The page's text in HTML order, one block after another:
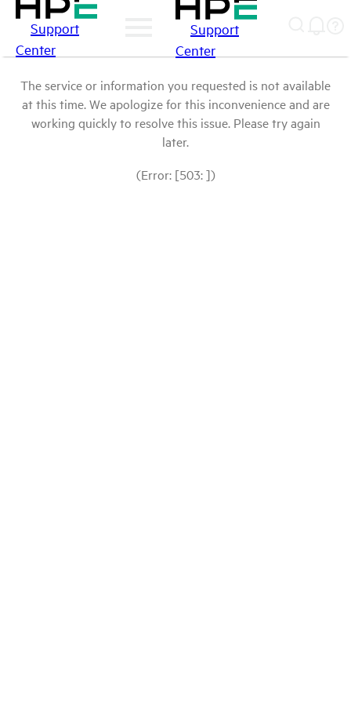
Support
Center
Support
Center
The service or information you requested is not available
at this time. We apologize for this inconvenience and are
working quickly to resolve this issue. Please try again
later.
(Error: [503: ])